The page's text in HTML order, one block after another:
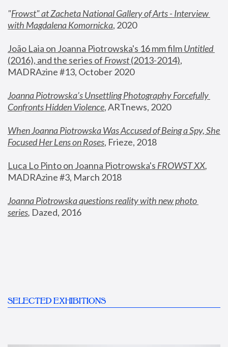
"Frowst" at Zacheta National Gallery of Arts - Interview
with Magdalena Komornicka, 2020
João Laia on Joanna Piotrowska's 16 mm film
Untitled
(2016), and the series of Frowst (2013-2014),
MADRAzine #13, October 2020
Joanna Piotrowska’s Unsettling Photography Forcefully
Confronts Hidden Violence, ARTnews, 2020
When Joanna Piotrowska Was Accused of Being a Spy, She
Focused Her Lens on Roses, Frieze, 2018
Luca Lo Pinto on Joanna Piotrowska's FROWST XX
MADRAzine #3, March 2018
Joanna Piotrowska questions reality with new photo
series, Dazed, 2016
SELECTED EXHIBITIONS